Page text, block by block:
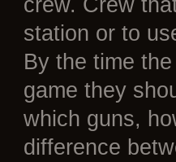
station or to
By the time
game they
which guns,
difference